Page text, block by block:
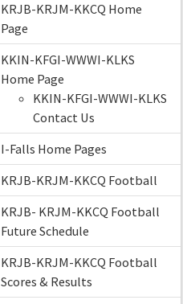
KRJB-KRJM-KKCQ Home
Page
KKIN-KFGI-WWWI-KLKS
Home Page
KKIN-KFGI-WWWI-KLKS
Contact Us
I-Falls Home Pages
KRJB-KRJM-KKCQ Football
KRJB- KRJM-KKCQ Football
Future Schedule
KRJB-KRJM-KKCQ Football
Scores & Results